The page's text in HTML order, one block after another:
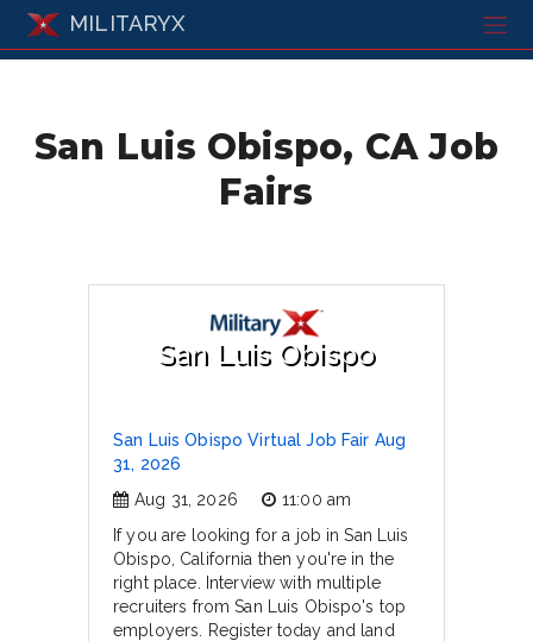
MILITARYX
San Luis Obispo, CA Job
Fairs
San Luis Obispo
San Luis Obispo Virtual Job Fair Aug
31, 2026
Aug 31, 2026
11:00 am
If you are looking for a job in San Luis
Obispo, California then you're in the
right place. Interview with multiple
recruiters from San Luis Obispo's top
employers. Register today and land